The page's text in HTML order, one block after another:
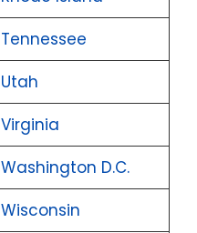
Tennessee
Utah
Virginia
Washington D.C.
Wisconsin